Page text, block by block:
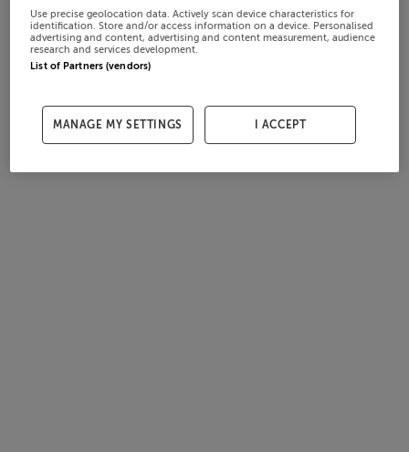
Use precise geolocation data. Actively scan device characteristics for
identification. Store and/or access information on a device. Personalised
advertising and content, advertising and content measurement, audience
research and services development.
List of Partners (vendors)
MANAGE MY SETTINGS I ACCEPT